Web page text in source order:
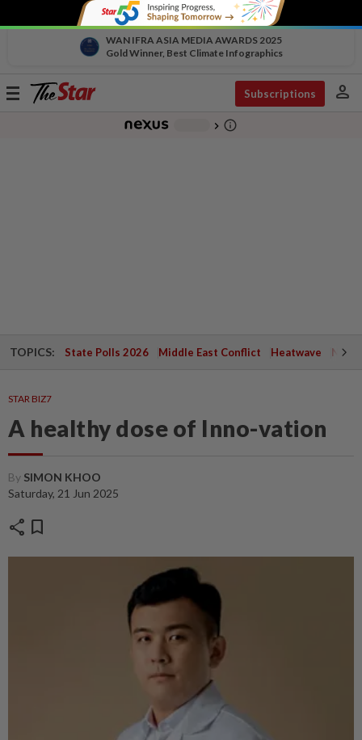
WAN IFRA ASIA MEDIA AWARDS 2025
Gold Winner, Best Climate Infographics
Toggle
Subscriptions person
chevron_right info_outline
TOPICS: State Polls 2026 Middle East Conflict Heatwave
STAR BIZ7
A healthy dose of Inno-vation
By SIMON KHOO
Saturday, 21 Jun 2025
share bookmark